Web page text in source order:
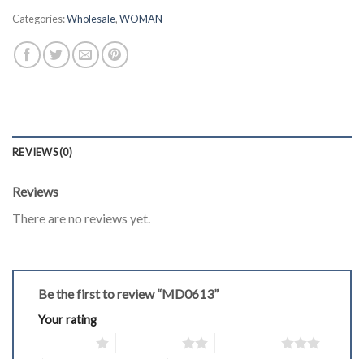
Categories:Wholesale,WOMAN
REVIEWS (0)
Reviews
There are no reviews yet.
Be the first to review “MD0613”
Your rating